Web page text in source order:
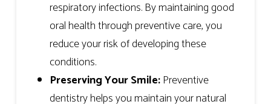
respiratory infections. By maintaining good
oral health through preventive care, you
reduce your risk of developing these
conditions.
Preserving Your Smile:Preventive
dentistry helps you maintain your natural